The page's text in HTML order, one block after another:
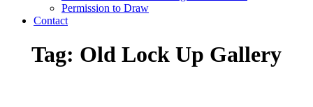
Permission to Draw
Contact
Tag: Old Lock Up Gallery